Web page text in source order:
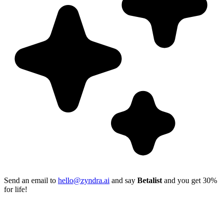
Send an email to hello@zyndra.ai and say Betalist and you get 30%
for life!